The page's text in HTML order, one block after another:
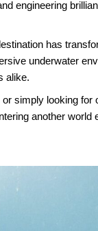
engineering
has
underwater
alike.
simply looking for
another world